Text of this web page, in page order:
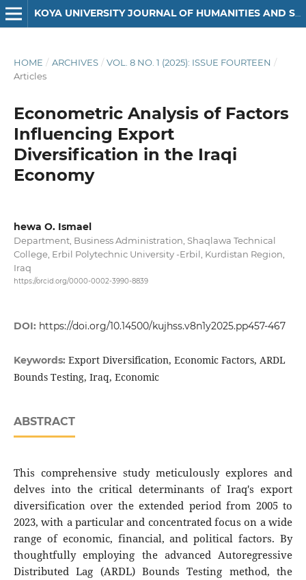
KOYA UNIVERSITY JOURNAL OF HUMANITIES AND SOCIAL SCIENCES
HOME / ARCHIVES / VOL. 8 NO. 1 (2025): ISSUE FOURTEEN /
Articles
Econometric Analysis of Factors
Influencing Export
Diversification in the Iraqi
Economy
hewa O. Ismael
Department, Business Administration, Shaqlawa Technical
College, Erbil Polytechnic University -Erbil, Kurdistan Region,
Iraq
https://orcid.org/0000-0002-3990-8839
DOI: https://doi.org/10.14500/kujhss.v8n1y2025.pp457-467
Keywords: Export Diversification, Economic Factors, ARDL
Bounds Testing, Iraq, Economic
ABSTRACT
This comprehensive study meticulously explores and
delves into the critical determinants of Iraq's export
diversification over the extended period from 2005 to
2023, with a particular and concentrated focus on a wide
range of economic, financial, and political factors. By
thoughtfully employing the advanced Autoregressive
Distributed Lag (ARDL) Bounds Testing method, the